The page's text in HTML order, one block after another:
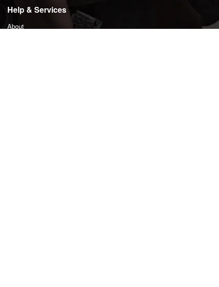
Help & Services
About